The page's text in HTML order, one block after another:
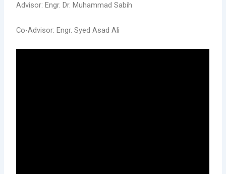
Advisor: Engr. Dr. Muhammad Sabih
Co-Advisor: Engr. Syed Asad Ali